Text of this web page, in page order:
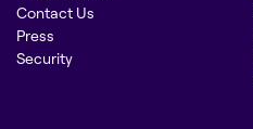
Contact Us
Press
Security